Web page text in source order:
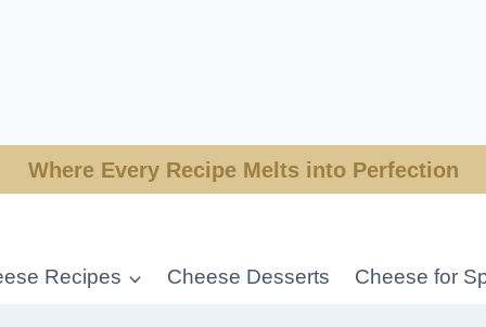
Where Every Recipe Melts into Perfection
Recipes Cheese Desserts Cheese for